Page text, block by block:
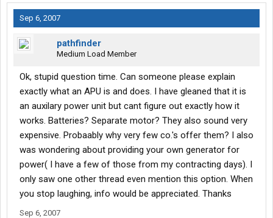
Sep 6, 2007
pathfinder
Medium Load Member
Ok, stupid question time. Can someone please explain
exactly what an APU is and does. I have gleaned that it is
an auxilary power unit but cant figure out exactly how it
works. Batteries? Separate motor? They also sound very
expensive. Probaably why very few co.'s offer them? I also
was wondering about providing your own generator for
power( I have a few of those from my contracting days). I
only saw one other thread even mention this option. When
you stop laughing, info would be appreciated. Thanks
Sep 6, 2007